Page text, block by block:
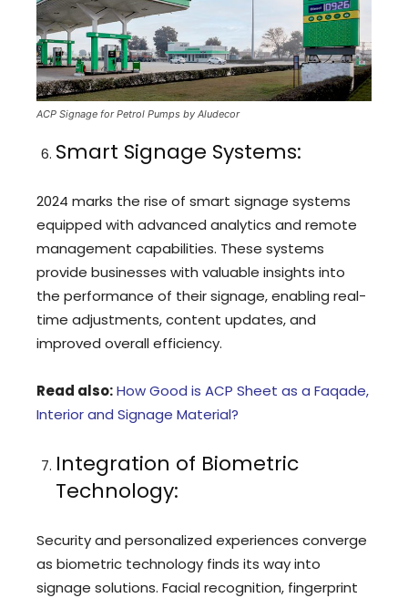
ACP Signage for Petrol Pumps by Aludecor
Smart Signage Systems:
2024 marks the rise of smart signage systems
equipped with advanced analytics and remote
management capabilities. These systems
provide businesses with valuable insights into
the performance of their signage, enabling real-
time adjustments, content updates, and
improved overall efficiency.
Read also:How Good is ACP Sheet as a Faqade,
Interior and Signage Material?
Integration of Biometric
Technology:
Security and personalized experiences converge
as biometric technology finds its way into
signage solutions. Facial recognition, fingerprint